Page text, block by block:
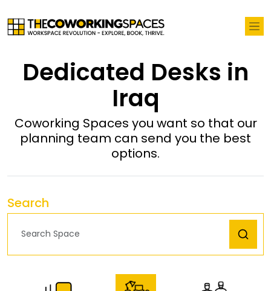
Dedicated Desks in
Iraq
Coworking Spaces you want so that our
planning team can send you the best
options.
Search